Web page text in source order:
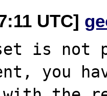
UTC]
is not
you